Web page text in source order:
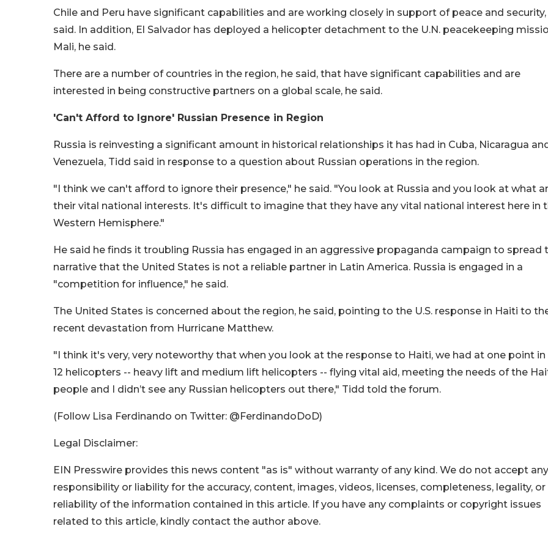
Chile and Peru have significant capabilities and are working closely in support of peace and security,
said. In addition, El Salvador has deployed a helicopter detachment to the U.N. peacekeeping
Mali, he said.
There are a number of countries in the region, he said, that have significant capabilities and are
interested in being constructive partners on a global scale, he said.
'Can't Afford to Ignore' Russian Presence in Region
Russia is reinvesting a significant amount in historical relationships it has had in Cuba, Nicaragua
Venezuela, Tidd said in response to a question about Russian operations in the region.
"I think we can't afford to ignore their presence," he said. "You look at Russia and you look at what
their vital national interests. It's difficult to imagine that they have any vital national interest here in
Western Hemisphere."
He said he finds it troubling Russia has engaged in an aggressive propaganda campaign to spread
narrative that the United States is not a reliable partner in Latin America. Russia is engaged in a
"competition for influence," he said.
The United States is concerned about the region, he said, pointing to the U.S. response in Haiti to
recent devastation from Hurricane Matthew.
"I think it's very, very noteworthy that when you look at the response to Haiti, we had at one point
12 helicopters -- heavy lift and medium lift helicopters -- flying vital aid, meeting the needs of the
people and I didn’t see any Russian helicopters out there," Tidd told the forum.
(Follow Lisa Ferdinando on Twitter: @FerdinandoDoD)
Legal Disclaimer:
EIN Presswire provides this news content "as is" without warranty of any kind. We do not accept any
responsibility or liability for the accuracy, content, images, videos, licenses, completeness, legality, or
reliability of the information contained in this article. If you have any complaints or copyright issues
related to this article, kindly contact the author above.